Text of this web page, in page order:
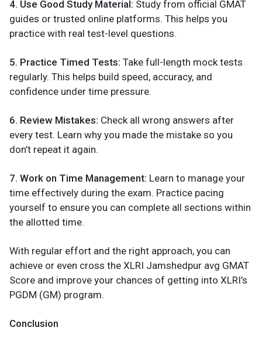
4. Use Good Study Material: Study from official GMAT
guides or trusted online platforms. This helps you
practice with real test-level questions.
5. Practice Timed Tests: Take full-length mock tests
regularly. This helps build speed, accuracy, and
confidence under time pressure.
6. Review Mistakes: Check all wrong answers after
every test. Learn why you made the mistake so you
don’t repeat it again.
7. Work on Time Management: Learn to manage your
time effectively during the exam. Practice pacing
yourself to ensure you can complete all sections within
the allotted time.
With regular effort and the right approach, you can
achieve or even cross the XLRI Jamshedpur avg GMAT
Score and improve your chances of getting into XLRI’s
PGDM (GM) program.
Conclusion